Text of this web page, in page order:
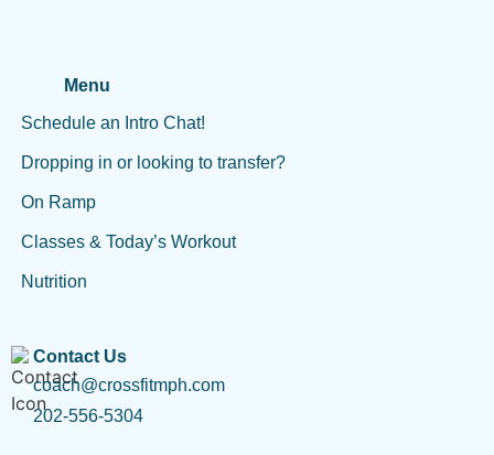
Menu
Schedule an Intro Chat!
Dropping in or looking to transfer?
On Ramp
Classes & Today’s Workout
Nutrition
Contact Us
coach@crossfitmph.com
202-556-5304